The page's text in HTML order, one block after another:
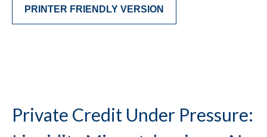
PRINTER FRIENDLY VERSION
Private Credit Under Pressure: